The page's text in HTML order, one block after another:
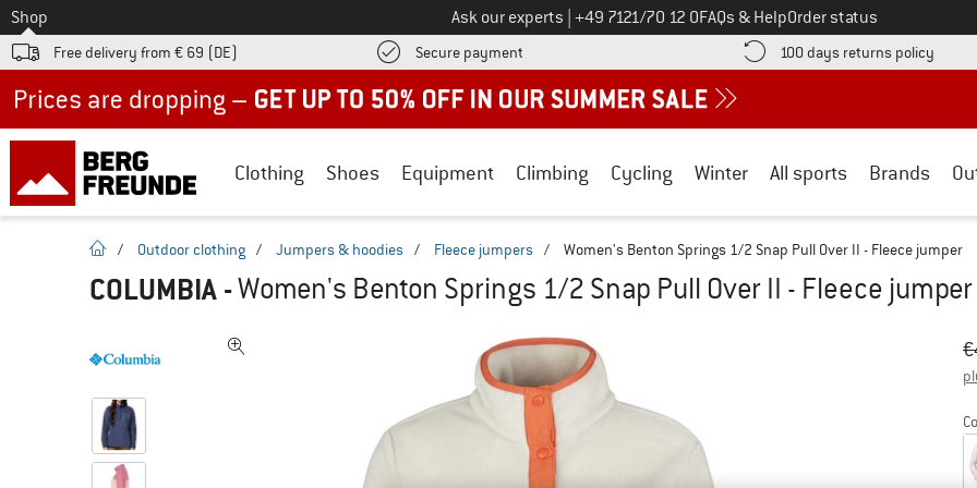
To
Shop Ask our experts Call us on
+49 7121/70 12 0FAQs & HelpOrder status
Free delivery from € 69 (DE) Secure payment Find more payment information here! Opens an information box
100 days returns policy Find
Clothing Shoes Equipment Climbing Cycling Winter All sports Brands
homepage
/ Outdoor clothing / Jumpers & hoodies / Fleece jumpers / Women's Benton Springs 1/2 Snap Pull Over II - Fleece jumper
COLUMBIA -Women's Benton Springs 1/2 Snap Pull Over II - Fleece jumper
€